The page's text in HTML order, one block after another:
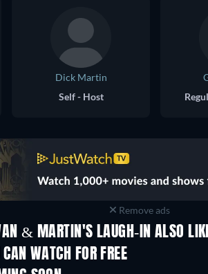
Dick Martin
Self - Host
Remove ads
& MARTIN'S LAUGH-IN ALSO
TV
WATCH FOR FREE
TV